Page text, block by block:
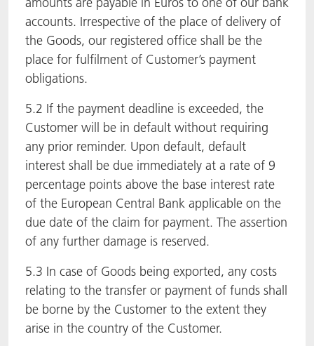
accounts. Irrespective of the place of delivery of
the Goods, our registered office shall be the
place for fulfilment of Customer’s payment
obligations.
5.2 If the payment deadline is exceeded, the
Customer will be in default without requiring
any prior reminder. Upon default, default
interest shall be due immediately at a rate of 9
percentage points above the base interest rate
of the European Central Bank applicable on the
due date of the claim for payment. The assertion
of any further damage is reserved.
5.3 In case of Goods being exported, any costs
relating to the transfer or payment of funds shall
be borne by the Customer to the extent they
arise in the country of the Customer.